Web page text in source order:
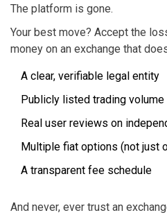
The platform is gone.
Your best move? Accept the
money on an exchange that
A clear, verifiable legal entity
Publicly listed trading volume
Real user reviews on
Multiple fiat options (not just
A transparent fee schedule
And never, ever trust an